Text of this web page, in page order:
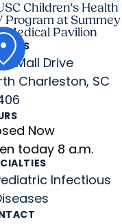
Children's Health
Program at Summey
Medical Pavilion
Mall Drive
Charleston, SC
Now
today 8 a.m.
Infectious